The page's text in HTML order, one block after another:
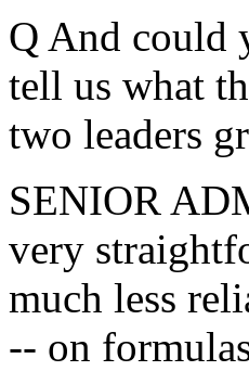
Q And could
tell us what
two leaders
SENIOR
very
much less
-- on